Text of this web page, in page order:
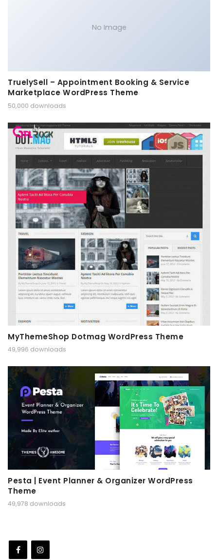
No Image
TruelySell – Appointment Booking & Service
Marketplace WordPress Theme
50,000 downloads
MyThemeShop Dotmag WordPress Theme
49,996 downloads
Pesta | Event Planner & Organizer WordPress
Theme
49,978 downloads